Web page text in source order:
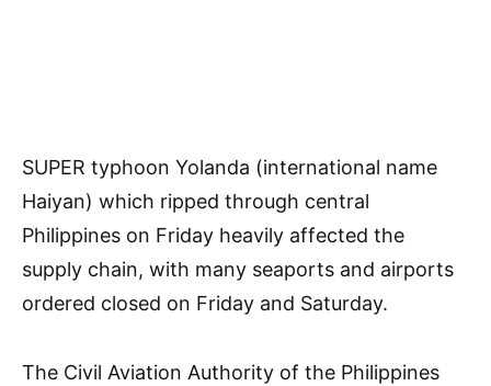
SUPER typhoon Yolanda (international name
Haiyan) which ripped through central
Philippines on Friday heavily affected the
supply chain, with many seaports and airports
ordered closed on Friday and Saturday.
The Civil Aviation Authority of the Philippines